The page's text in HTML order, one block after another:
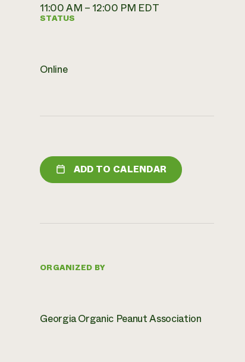
11:00 AM – 12:00 PM EDT
STATUS
Online
ADD TO CALENDAR
ORGANIZED BY
Georgia Organic Peanut Association